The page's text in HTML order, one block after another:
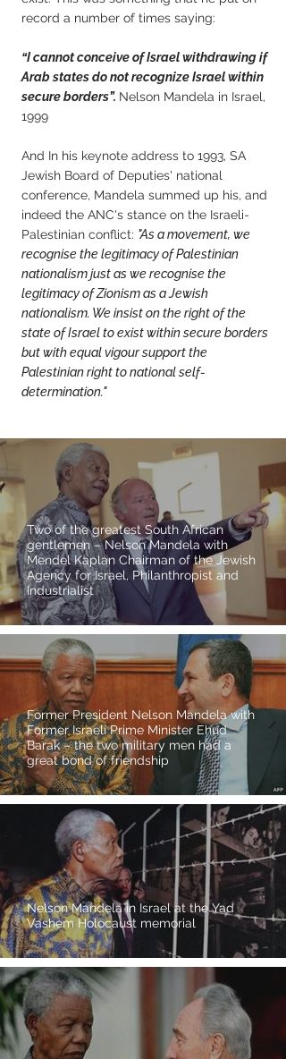
record a number of times saying:
“I cannot conceive of Israel withdrawing if
Arab states do not recognize Israel within
secure borders”. Nelson Mandela in Israel,
1999
And In his keynote address to 1993, SA
Jewish Board of Deputies' national
conference, Mandela summed up his, and
indeed the ANC's stance on the Israeli-
Palestinian conflict: "As a movement, we
recognise the legitimacy of Palestinian
nationalism just as we recognise the
legitimacy of Zionism as a Jewish
nationalism. We insist on the right of the
state of Israel to exist within secure borders
but with equal vigour support the
Palestinian right to national self-
determination."
Two of the greatest South African
gentlemen – Nelson Mandela with
Mendel Kaplan Chairman of the Jewish
Agency for Israel, Philanthropist and
Industrialist
Former President Nelson Mandela with
Former Israeli Prime Minister Ehud
Barak – the two military men had a
great bond of friendship
Nelson Mandela in Israel at the Yad
Vashem Holocaust memorial